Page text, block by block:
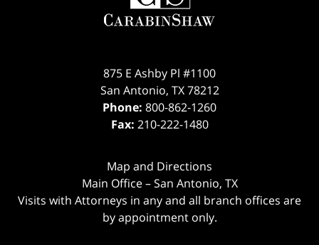
875 E Ashby Pl #1100
San Antonio, TX 78212
Phone: 800-862-1260
Fax: 210-222-1480
Map and Directions
Main Office – San Antonio, TX
Visits with Attorneys in any and all branch offices are
by appointment only.